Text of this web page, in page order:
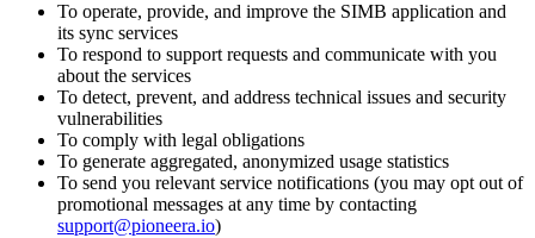
To operate, provide, and improve the SIMB application and
its sync services
To respond to support requests and communicate with you
about the services
To detect, prevent, and address technical issues and security
vulnerabilities
To comply with legal obligations
To generate aggregated, anonymized usage statistics
To send you relevant service notifications (you may opt out of
promotional messages at any time by contacting
support@pioneera.io)